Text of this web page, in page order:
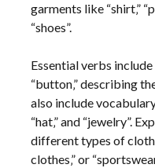
garments like “shirt‚”
“shoes”.
Essential verbs include
“button‚” describing
also include
“hat‚” and “jewelry”.
different types of
clothes‚” or